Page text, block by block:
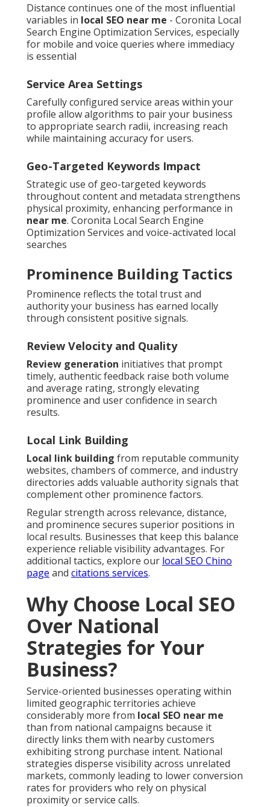
Distance continues one of the most influential
variables in local SEO near me - Coronita Local
Search Engine Optimization Services, especially
for mobile and voice queries where immediacy
is essential
Service Area Settings
Carefully configured service areas within your
profile allow algorithms to pair your business
to appropriate search radii, increasing reach
while maintaining accuracy for users.
Geo-Targeted Keywords Impact
Strategic use of geo-targeted keywords
throughout content and metadata strengthens
physical proximity, enhancing performance in
near me. Coronita Local Search Engine
Optimization Services and voice-activated local
searches
Prominence Building Tactics
Prominence reflects the total trust and
authority your business has earned locally
through consistent positive signals.
Review Velocity and Quality
Review generation initiatives that prompt
timely, authentic feedback raise both volume
and average rating, strongly elevating
prominence and user confidence in search
results.
Local Link Building
Local link building from reputable community
websites, chambers of commerce, and industry
directories adds valuable authority signals that
complement other prominence factors.
Regular strength across relevance, distance,
and prominence secures superior positions in
local results. Businesses that keep this balance
experience reliable visibility advantages. For
additional tactics, explore our local SEO Chino
page and citations services.
Why Choose Local SEO
Over National
Strategies for Your
Business?
Service-oriented businesses operating within
limited geographic territories achieve
considerably more from local SEO near me
than from national campaigns because it
directly links them with nearby customers
exhibiting strong purchase intent. National
strategies disperse visibility across unrelated
markets, commonly leading to lower conversion
rates for providers who rely on physical
proximity or service calls.